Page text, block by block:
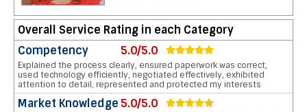
Overall Service Rating in each Category
Competency
5.0/5.0
Explained the process clearly, ensured paperwork was correct,
used technology efficiently, negotiated effectively, exhibited
attention to detail, represented and protected my interests
Market Knowledge 5.0/5.0